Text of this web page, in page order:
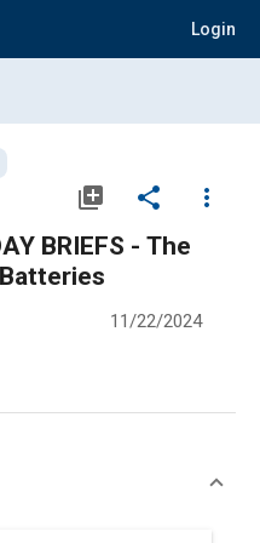
Login
library_add share
more_vert
BRIEFS - The
11/22/2024